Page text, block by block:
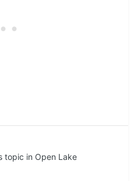
topic in Open Lake